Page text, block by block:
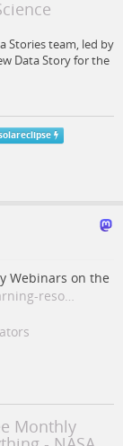
Stories team, led by
Data Story for the
Webinars on the
reso…
Monthly